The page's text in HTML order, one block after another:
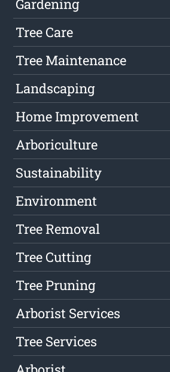
Gardening
Tree Care
Tree Maintenance
Landscaping
Home Improvement
Arboriculture
Sustainability
Environment
Tree Removal
Tree Cutting
Tree Pruning
Arborist Services
Tree Services